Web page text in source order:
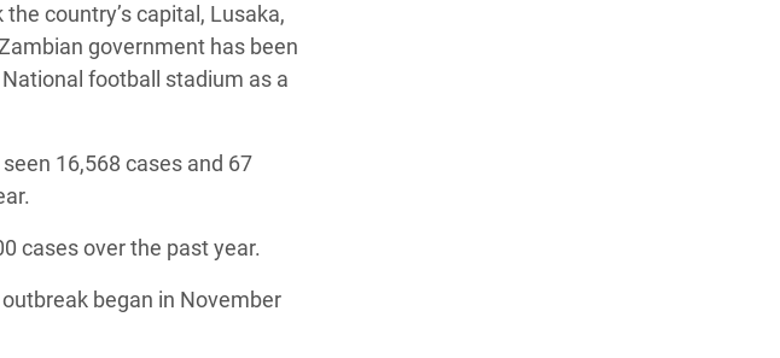
country’s capital, Lusaka,
government has been
football stadium as a
16,568 cases and 67
cases over the past year.
began in November